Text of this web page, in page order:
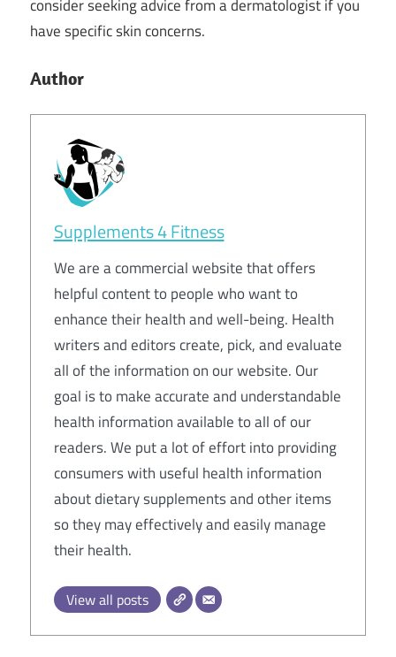
consider seeking advice from a dermatologist if you
have specific skin concerns.
Author
Supplements 4 Fitness
We are a commercial website that offers
helpful content to people who want to
enhance their health and well-being. Health
writers and editors create, pick, and evaluate
all of the information on our website. Our
goal is to make accurate and understandable
health information available to all of our
readers. We put a lot of effort into providing
consumers with useful health information
about dietary supplements and other items
so they may effectively and easily manage
their health.
View all posts